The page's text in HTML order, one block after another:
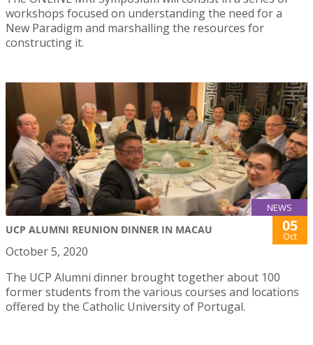
workshops focused on understanding the need for a
New Paradigm and marshalling the resources for
constructing it.
NEWS
UCP ALUMNI REUNION DINNER IN MACAU 05
Oct
October 5, 2020
The UCP Alumni dinner brought together about 100
former students from the various courses and locations
offered by the Catholic University of Portugal.